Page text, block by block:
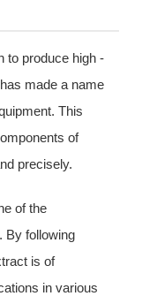
to produce high -
made a name
This
of
precisely.
of the
By following
is of
in various